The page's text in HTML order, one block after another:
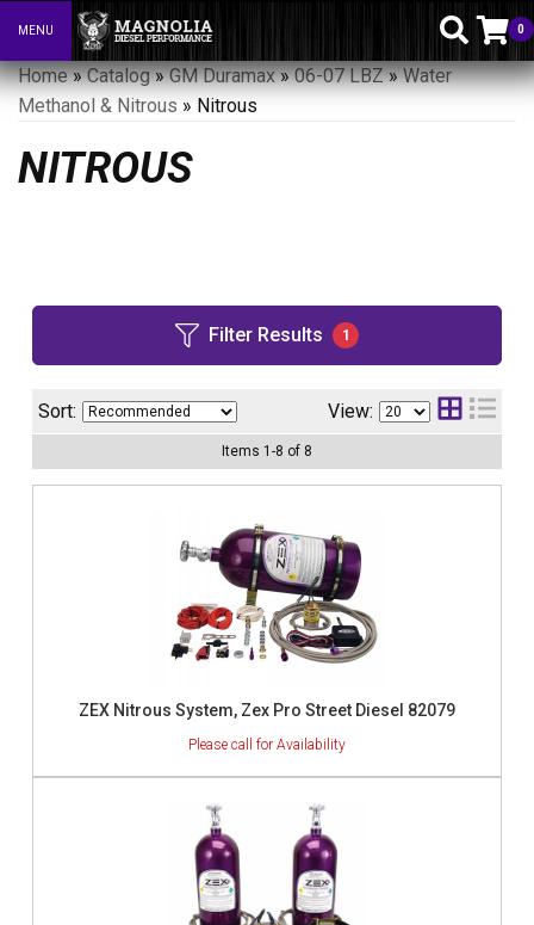
Toggle navigation
MENU 0
Home»Catalog»GM Duramax»06-07 LBZ»Water
Methanol & Nitrous » Nitrous
NITROUS
Filter Results 1
Sort: View:
Items 1 -8 of 8
ZEX Nitrous System, Zex Pro Street Diesel 82079